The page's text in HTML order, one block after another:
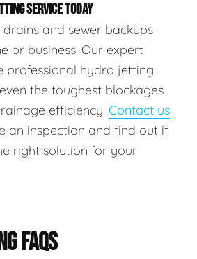
SERVICE TODAY
drains and sewer backups
or business. Our expert
professional hydro jetting
the toughest blockages
efficiency. Contact us
an inspection and find out if
right solution for your
FAQS